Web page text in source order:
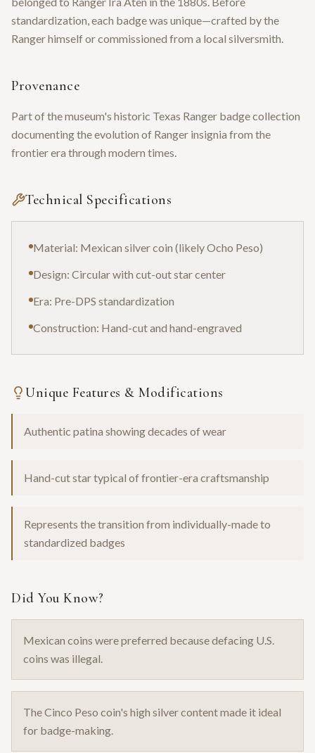
standardization, each badge was unique—crafted by the
Ranger himself or commissioned from a local silversmith.
Provenance
Part of the museum's historic Texas Ranger badge collection
documenting the evolution of Ranger insignia from the
frontier era through modern times.
Technical Specifications
Material: Mexican silver coin (likely Ocho Peso)
Design: Circular with cut-out star center
Era: Pre-DPS standardization
Construction: Hand-cut and hand-engraved
Unique Features & Modifications
Authentic patina showing decades of wear
Hand-cut star typical of frontier-era craftsmanship
Represents the transition from individually-made to
standardized badges
Did You Know?
Mexican coins were preferred because defacing U.S.
coins was illegal.
The Cinco Peso coin's high silver content made it ideal
for badge-making.